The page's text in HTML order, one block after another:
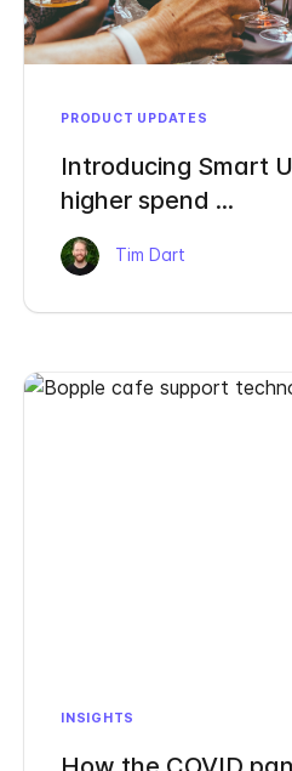
PRODUCT UPDATES
Introducing Smart
higher spend ...
Tim Dart
INSIGHTS